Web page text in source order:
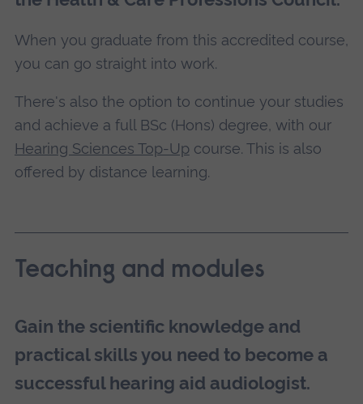
When you graduate from this accredited course,
you can go straight into work.
There's also the option to continue your studies
and achieve a full BSc (Hons) degree, with our
Hearing Sciences Top-Up course. This is also
offered by distance learning.
Teaching and modules
Gain the scientific knowledge and
practical skills you need to become a
successful hearing aid audiologist.